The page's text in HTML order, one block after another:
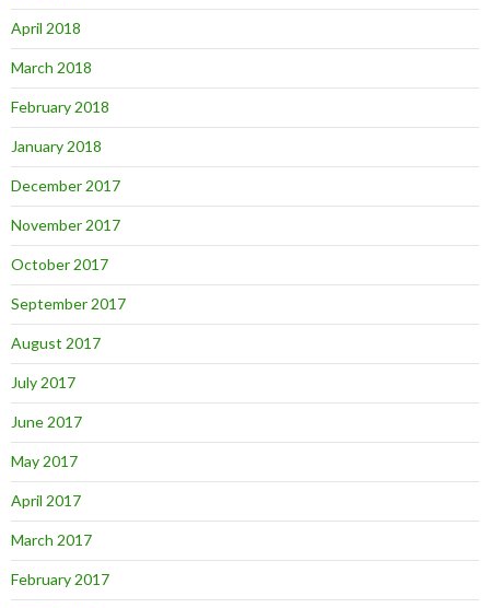
April 2018
March 2018
February 2018
January 2018
December 2017
November 2017
October 2017
September 2017
August 2017
July 2017
June 2017
May 2017
April 2017
March 2017
February 2017